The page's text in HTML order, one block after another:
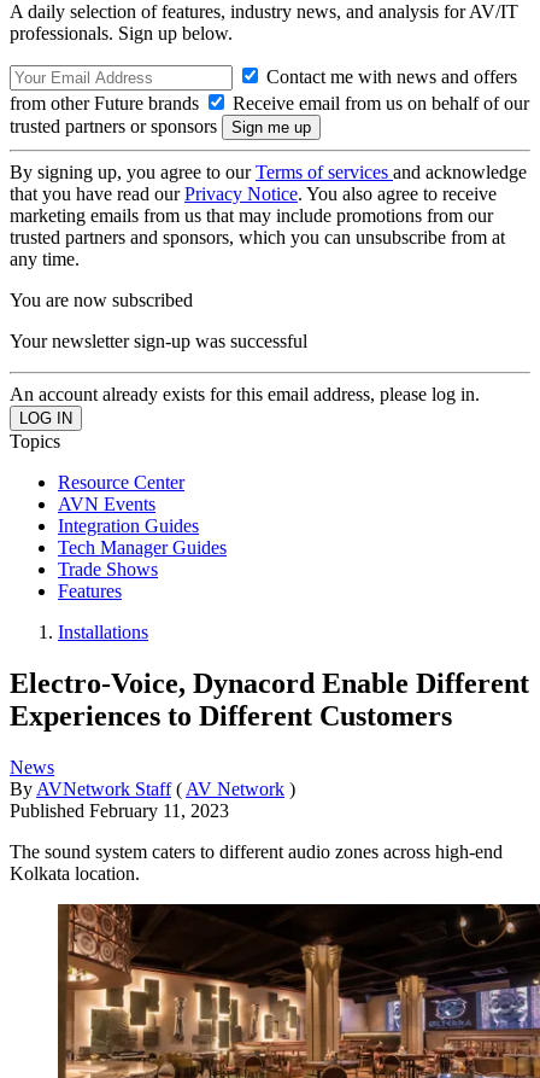
A daily selection of features, industry news, and analysis for AV/IT
professionals. Sign up below.
Contact me with news and offers
from other Future brands
Receive email from us on behalf of our
trusted partners or sponsors
By signing up, you agree to ourTerms of services and acknowledge
that you have read ourPrivacy Notice. You also agree to receive
marketing emails from us that may include promotions from our
trusted partners and sponsors, which you can unsubscribe from at
any time.
You are now subscribed
Your newsletter sign-up was successful
An account already exists for this email address, please log in.
Topics
Resource Center
AVN Events
Integration Guides
Tech Manager Guides
Trade Shows
Features
Installations
Electro-Voice, Dynacord Enable Different
Experiences to Different Customers
News
By AVNetwork Staff ( AV Network )
Published February 11, 2023
The sound system caters to different audio zones across high-end
Kolkata location.